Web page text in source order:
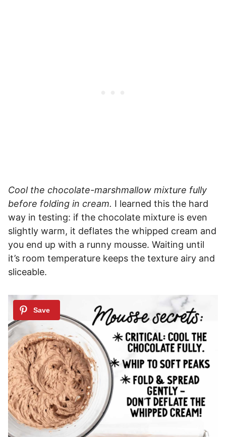
Cool the chocolate-marshmallow mixture fully
before folding in cream. I learned this the hard
way in testing: if the chocolate mixture is even
slightly warm, it deflates the whipped cream and
you end up with a runny mousse. Waiting until
it’s room temperature keeps the texture airy and
sliceable.